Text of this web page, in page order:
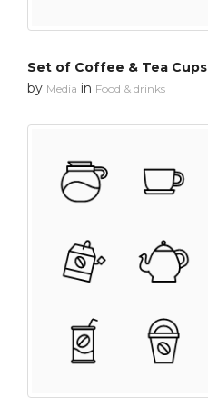
Set of Coffee & Tea Cups
by Media in Food & drinks